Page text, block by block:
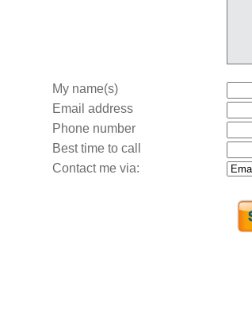
My name(s)
Email address
Phone number
Best time to call
Contact me via: